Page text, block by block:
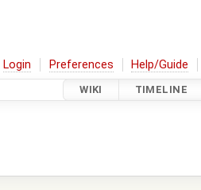
Login Preferences Help/Guide
WIKI TIMELINE